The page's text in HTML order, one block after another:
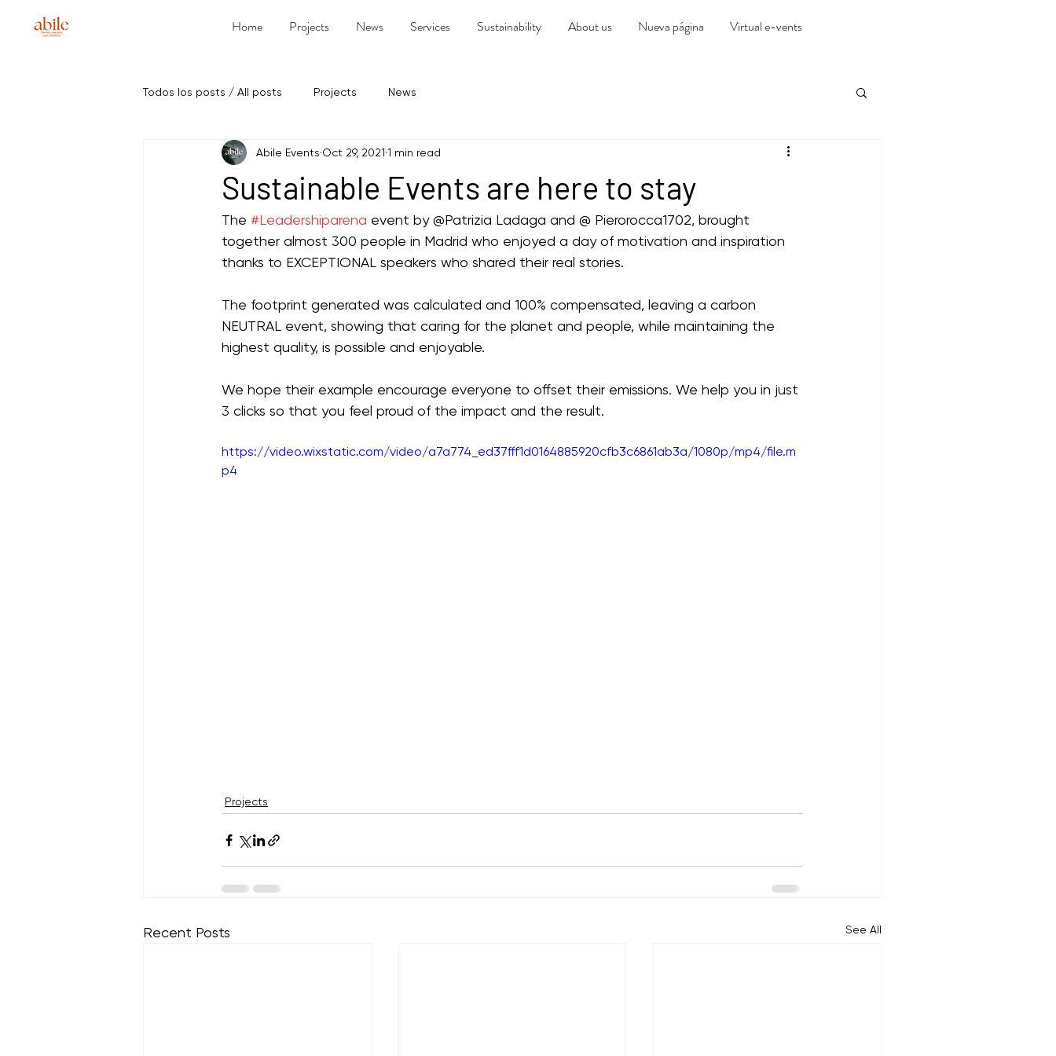
Home Projects News Services Sustainability About us Nueva página Virtual e-vents
Todos los posts / All posts Projects News
Sustainable Events are here to stay
Abile Events Oct 29, 2021 1 min read
The #Leadershiparena event by @Patrizia Ladaga and @ Pierorocca1702, brought
together almost 300 people in Madrid who enjoyed a day of motivation and inspiration
thanks to EXCEPTIONAL speakers who shared their real stories.
The footprint generated was calculated and 100% compensated, leaving a carbon
NEUTRAL event, showing that caring for the planet and people, while maintaining the
highest quality, is possible and enjoyable.
We hope their example encourage everyone to offset their emissions. We help you in just
3 clicks so that you feel proud of the impact and the result.
https://video.wixstatic.com/video/a7a774_ed37fff1d0164885920cfb3c6861ab3a/1080p/mp4/file.m
p4
Projects
Recent Posts See All